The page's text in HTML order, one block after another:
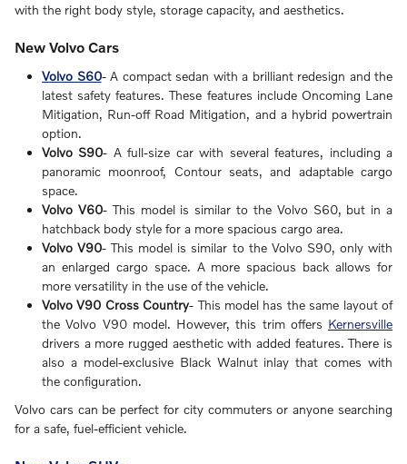
with the right body style, storage capacity, and aesthetics.
New Volvo Cars
Volvo S60- A compact sedan with a brilliant redesign and the
latest safety features. These features include Oncoming Lane
Mitigation, Run-off Road Mitigation, and a hybrid powertrain
option.
Volvo S90- A full-size car with several features, including a
panoramic moonroof, Contour seats, and adaptable cargo
space.
Volvo V60- This model is similar to the Volvo S60, but in a
hatchback body style for a more spacious cargo area.
Volvo V90- This model is similar to the Volvo S90, only with
an enlarged cargo space. A more spacious back allows for
more versatility in the use of the vehicle.
Volvo V90 Cross Country- This model has the same layout of
the Volvo V90 model. However, this trim offers Kernersville
drivers a more rugged aesthetic with added features. There is
also a model-exclusive Black Walnut inlay that comes with
the configuration.
Volvo cars can be perfect for city commuters or anyone searching
for a safe, fuel-efficient vehicle.